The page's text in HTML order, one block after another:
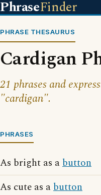
PhraseFinder
PHRASE THESAURUS
Cardigan
21 phrases and
"cardigan".
PHRASES
As bright as abutton
As cute as abutton